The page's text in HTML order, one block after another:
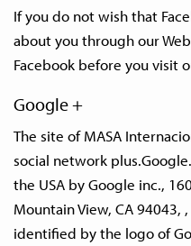
If you do not wish that
about you through our
Facebook before you visit
Google +
The site of MASA
social network
the USA by Google inc.,
Mountain View, CA 94043,
identified by the logo of